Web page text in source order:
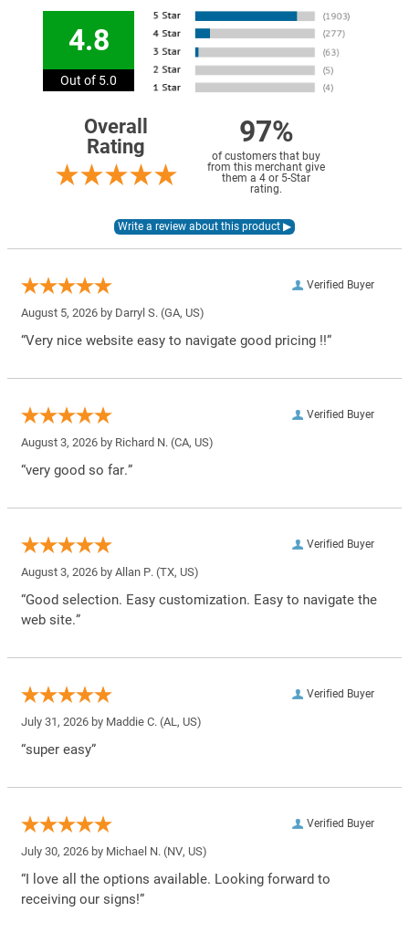
4.8
Out of 5.0
Overall
Rating
97%
of customers that buy
from this merchant give
them a 4 or 5-Star
rating.
Verified Buyer
August 5, 2026 by Darryl S. (GA, US)
“Very nice website easy to navigate good pricing !!”
Verified Buyer
August 3, 2026 by Richard N. (CA, US)
“very good so far.”
Verified Buyer
August 3, 2026 by Allan P. (TX, US)
“Good selection. Easy customization. Easy to navigate the
web site.”
Verified Buyer
July 31, 2026 by Maddie C. (AL, US)
“super easy”
Verified Buyer
July 30, 2026 by Michael N. (NV, US)
“I love all the options available. Looking forward to
receiving our signs!”